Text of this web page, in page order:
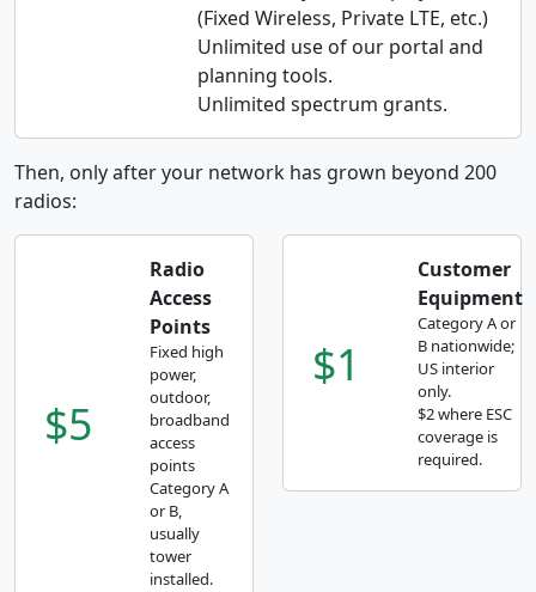
(Fixed Wireless, Private LTE, etc.)
Unlimited use of our portal and
planning tools.
Unlimited spectrum grants.
Then, only after your network has grown beyond 200
radios:
$5
Radio
Access
Points
Fixed high
power,
outdoor,
broadband
access
points
Category A
or B,
usually
tower
installed.
$1
Customer
Equipment
Category A or
B nationwide;
US interior
only.
$2 where ESC
coverage is
required.